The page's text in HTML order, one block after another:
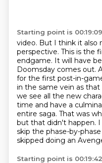
Starting point is 00:19:09
video. But I think it also
perspective. This is the
endgame. It will have
Doomsday comes out.
for the first post-in-
in the same vein as
we see all the new
time and have a
entire saga. That was
but that didn't happen.
skip the phase-by-
skipped doing an
Starting point is 00:19:42